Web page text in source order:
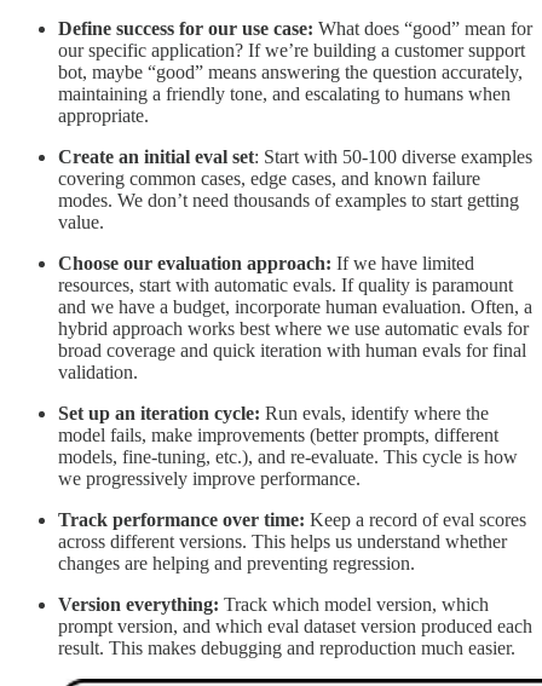
Define success for our use case: What does “good” mean for
our specific application? If we’re building a customer support
bot, maybe “good” means answering the question accurately,
maintaining a friendly tone, and escalating to humans when
appropriate.
Create an initial eval set: Start with 50-100 diverse examples
covering common cases, edge cases, and known failure
modes. We don’t need thousands of examples to start getting
value.
Choose our evaluation approach: If we have limited
resources, start with automatic evals. If quality is paramount
and we have a budget, incorporate human evaluation. Often, a
hybrid approach works best where we use automatic evals for
broad coverage and quick iteration with human evals for final
validation.
Set up an iteration cycle: Run evals, identify where the
model fails, make improvements (better prompts, different
models, fine-tuning, etc.), and re-evaluate. This cycle is how
we progressively improve performance.
Track performance over time: Keep a record of eval scores
across different versions. This helps us understand whether
changes are helping and preventing regression.
Version everything: Track which model version, which
prompt version, and which eval dataset version produced each
result. This makes debugging and reproduction much easier.